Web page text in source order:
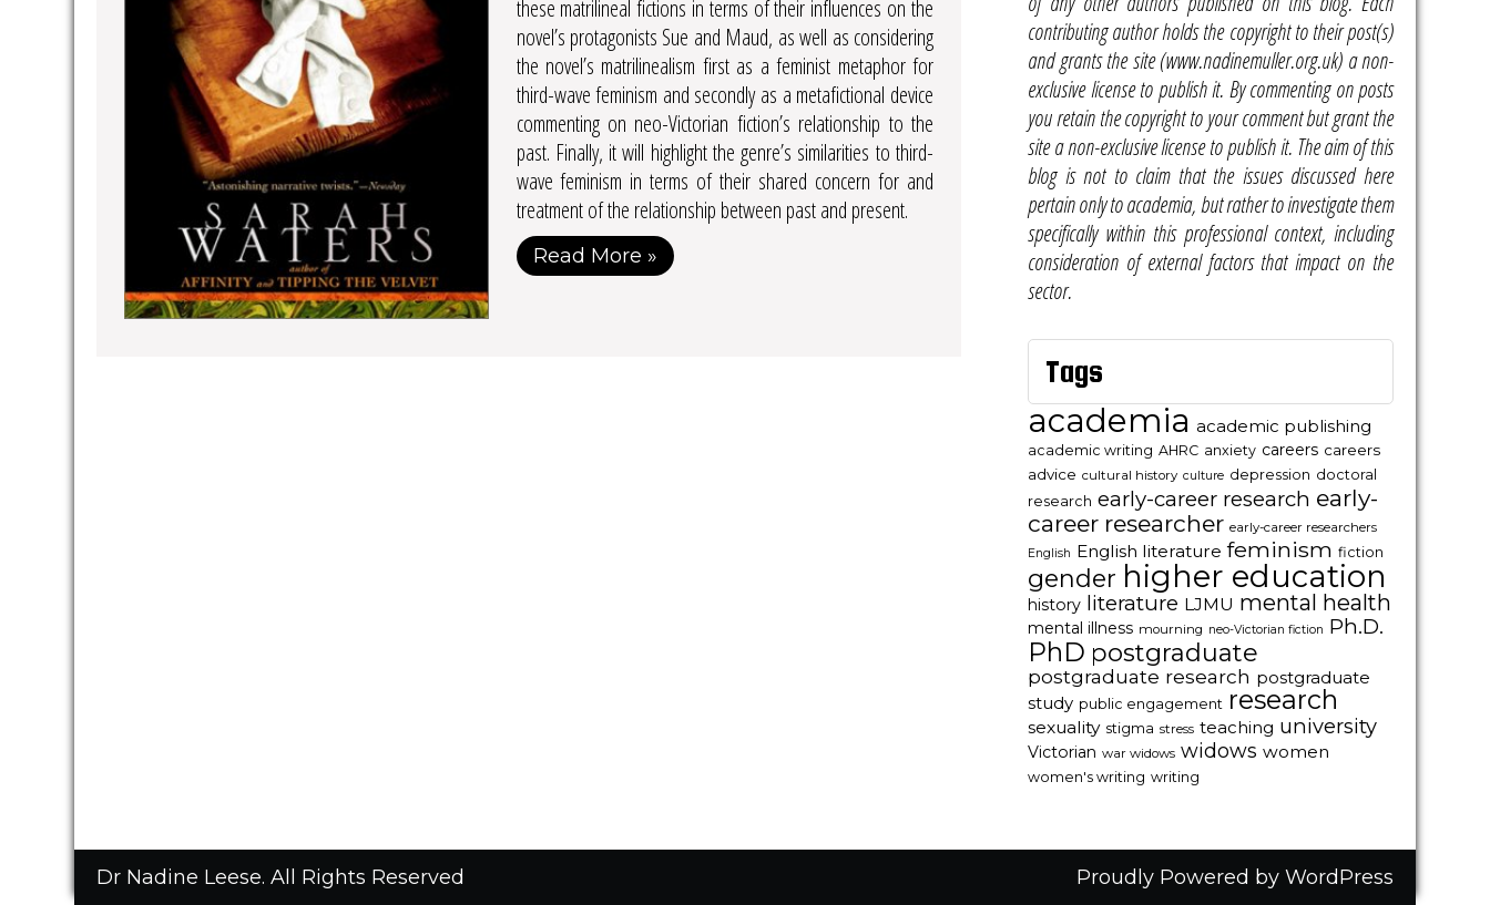
these matrilineal fictions in terms of their influences on the
novel’s protagonists Sue and Maud, as well as considering
the novel’s matrilinealism first as a feminist metaphor for
third-wave feminism and secondly as a metafictional device
commenting on neo-Victorian fiction’s relationship to the
past. Finally, it will highlight the genre’s similarities to third-
wave feminism in terms of their shared concern for and
treatment of the relationship between past and present.
Read More »
contributing author holds the copyright to their post(s)
and grants the site (www.nadinemuller.org.uk) a non-
exclusive license to publish it. By commenting on posts
you retain the copyright to your comment but grant the
site a non-exclusive license to publish it. The aim of this
blog is not to claim that the issues discussed here
pertain only to academia, but rather to investigate them
specifically within this professional context, including
consideration of external factors that impact on the
sector.
Tags
academia academic publishing
academic writing AHRC anxiety careers careers
advice cultural history culture depression doctoral
research early-career research early-
career researcher early-career researchers
English English literature feminism fiction
gender higher education
history literature LJMU mental health
mental illness mourning neo-Victorian fiction Ph.D.
PhD postgraduate
postgraduate research postgraduate
study public engagement research
sexuality stigma stress teaching university
Victorian war widows widows women
women's writing writing
Dr Nadine Leese. All Rights Reserved Proudly Powered by WordPress